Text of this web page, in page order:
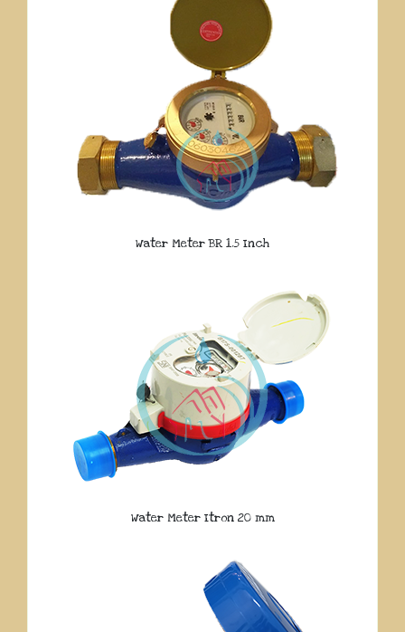
Water Meter BR 1.5 Inch
Water Meter Itron 20 mm